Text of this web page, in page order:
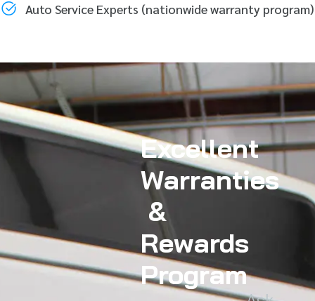
Auto Service Experts (nationwide warranty program)
Excellent
Warranties
&
Rewards
Program